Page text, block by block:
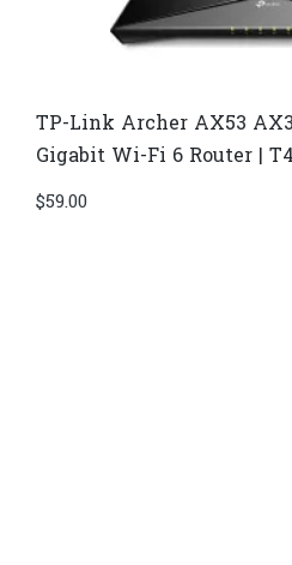
TP-Link Archer AX53
Gigabit Wi-Fi 6 Router |
$59.00